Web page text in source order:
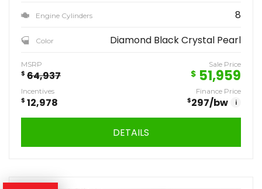
Engine Cylinders 8
Color Diamond Black Crystal Pearl
MSRP
$ 64,937
Sale Price
$ 51,959
Incentives
$ 12,978
Finance Price
$297/bw i
DETAILS